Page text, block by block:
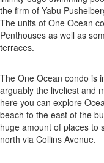
the firm of Yabu
The units of One Ocean
Penthouses as well as
terraces.
The One Ocean condo is
arguably the liveliest and
here you can explore
beach to the east of the
huge amount of places to
north via Collins Avenue.